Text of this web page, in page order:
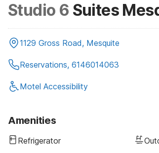
Studio 6 Suites
1129 Gross Road, Mesquite
Reservations, 6146014063
Motel Accessibility
Amenities
Refrigerator